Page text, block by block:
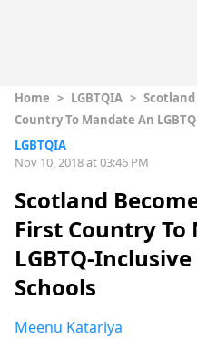
Home > LGBTQIA > Scotland
Country To Mandate An
LGBTQIA
Nov 10, 2018 at 03:46 PM
Scotland
First Country To
LGBTQ-
Schools
Meenu Katariya